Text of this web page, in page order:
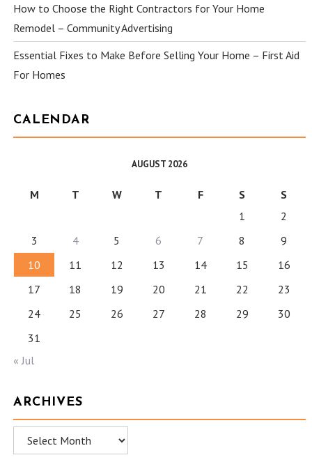
How to Choose the Right Contractors for Your Home
Remodel – Community Advertising
Essential Fixes to Make Before Selling Your Home – First Aid
For Homes
CALENDAR
AUGUST 2026
M T W T F S
S
1
2
3
4 5 6 7 8
9
10
11 12 13 14 15
16
17
18 19 20 21 22
23
24
25 26 27 28 29
30
31
« Jul
ARCHIVES
Archives